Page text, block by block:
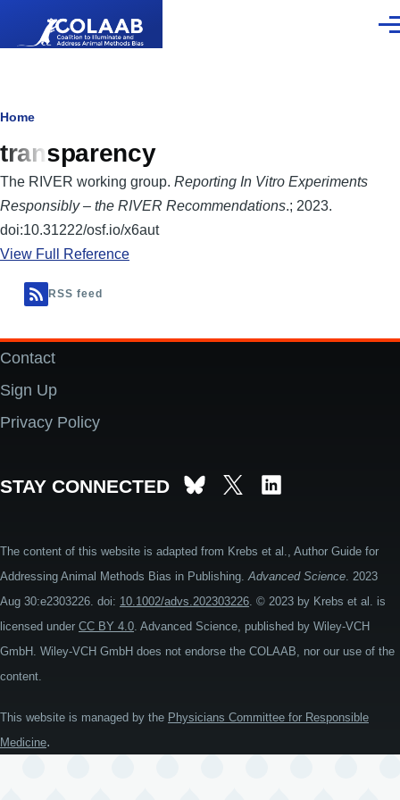
Breadcrumb
Home
transparency
The RIVER working group. Reporting In Vitro Experiments
Responsibly – the RIVER Recommendations.; 2023.
doi:10.31222/osf.io/x6aut
View Full Reference
RSS feed
Footer
Contact
Sign Up
Privacy Policy
STAY CONNECTED
The content of this website is adapted from Krebs et al., Author Guide for
Addressing Animal Methods Bias in Publishing.Advanced Science. 2023
Aug 30:e2303226. doi: 10.1002/advs.202303226. © 2023 by Krebs et al. is
licensed under CC BY 4.0. Advanced Science, published by Wiley-VCH
GmbH. Wiley-VCH GmbH does not endorse the COLAAB, nor our use of the
content.
This website is managed by the Physicians Committee for Responsible
Medicine.